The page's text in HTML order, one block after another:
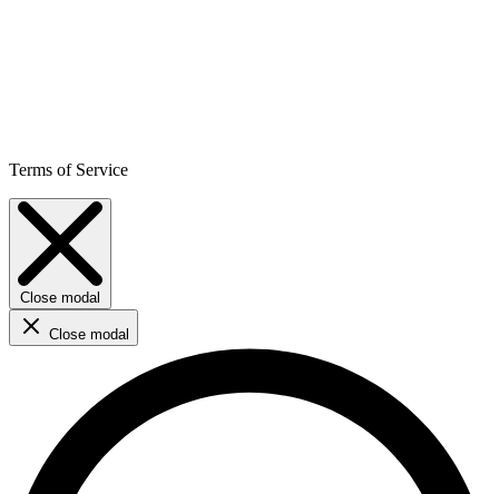
Terms of Service
Close modal
Close modal